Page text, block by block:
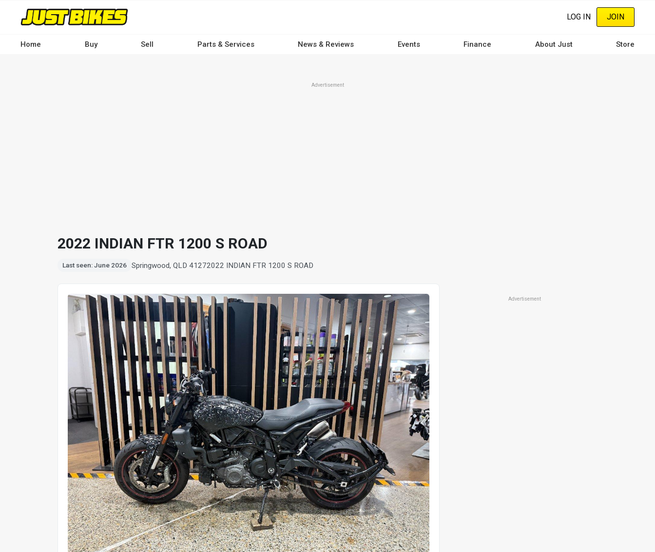
content
LOG IN JOIN
Home Buy Sell Parts & Services News & Reviews Events Finance About Just Store
Advertisement
2022 INDIAN FTR 1200 S ROAD
Last seen: June 2026 Springwood, QLD 41272022 INDIAN FTR 1200 S ROAD
Advertisement